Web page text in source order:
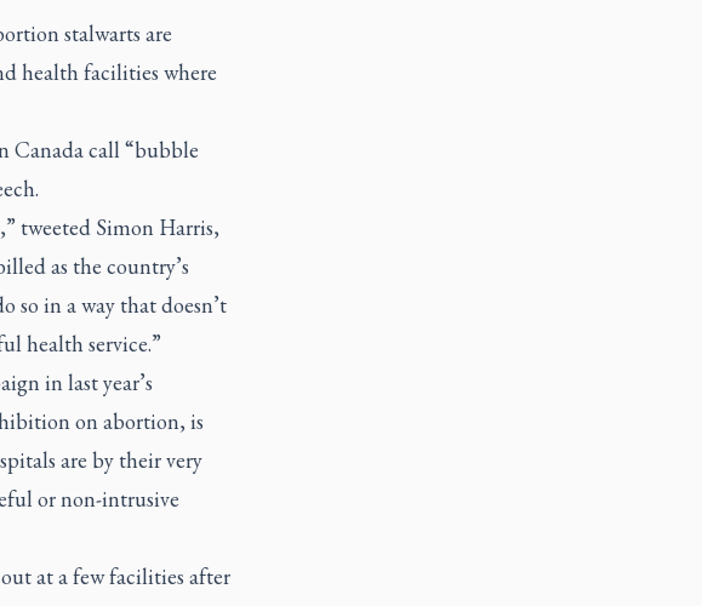
stalwarts are
health facilities where
Canada call “bubble
tweeted Simon Harris,
as the country’s
so in a way that doesn’t
health service.”
in last year’s
on abortion, is
are by their very
or non-intrusive
at a few facilities after